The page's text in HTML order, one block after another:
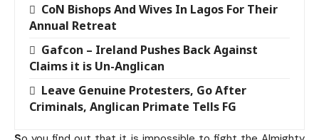
CoN Bishops And Wives In Lagos For Their
Annual Retreat
Gafcon – Ireland Pushes Back Against
Claims it is Un-Anglican
Leave Genuine Protesters, Go After
Criminals, Anglican Primate Tells FG